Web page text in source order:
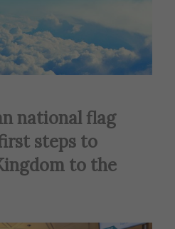
national flag
steps to
to the